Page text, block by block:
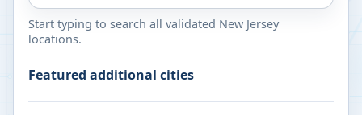
Start typing to search all validated New Jersey
locations.
Featured additional cities